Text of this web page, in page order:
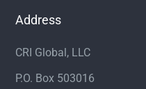
Address
CRI Global, LLC
P.O. Box 503016